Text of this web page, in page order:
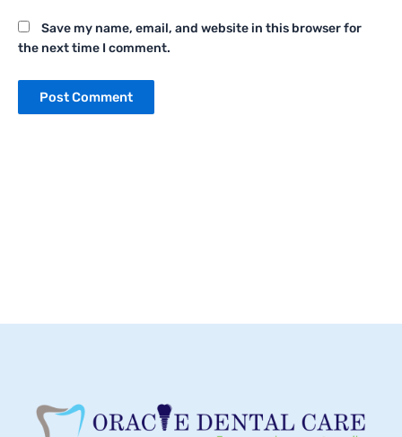
Save my name, email, and website in this browser for
the next time I comment.